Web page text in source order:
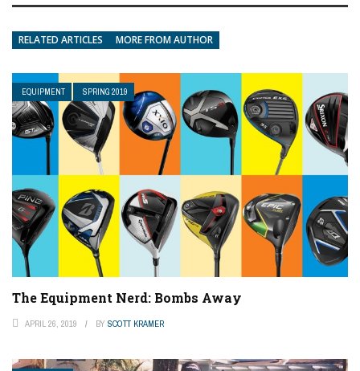
RELATED ARTICLES MORE FROM AUTHOR
EQUIPMENT SPRING 2019
The Equipment Nerd: Bombs Away
APRIL 26, 2019 BY SCOTT KRAMER